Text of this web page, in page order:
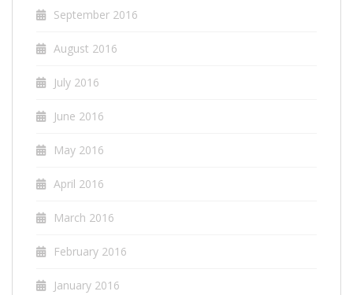
September 2016
August 2016
July 2016
June 2016
May 2016
April 2016
March 2016
February 2016
January 2016